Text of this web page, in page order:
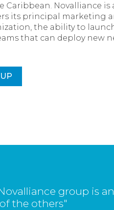
Caribbean. Novalliance is
its principal marketing
the ability to
that can deploy new
group is
the others"